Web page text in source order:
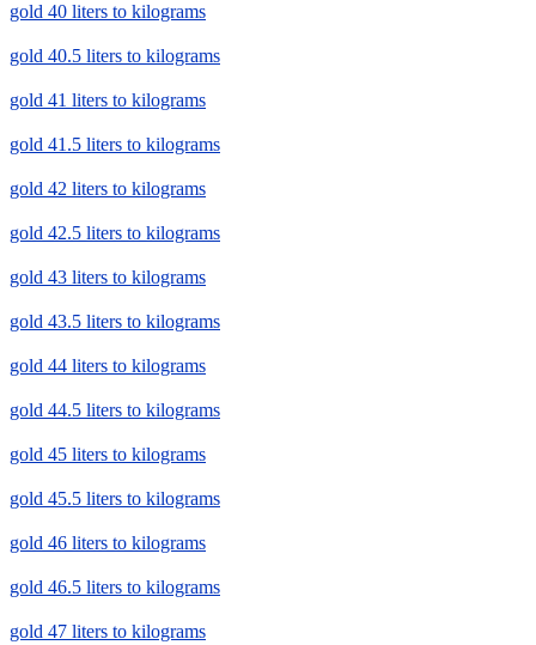
gold 40 liters to kilograms
gold 40.5 liters to kilograms
gold 41 liters to kilograms
gold 41.5 liters to kilograms
gold 42 liters to kilograms
gold 42.5 liters to kilograms
gold 43 liters to kilograms
gold 43.5 liters to kilograms
gold 44 liters to kilograms
gold 44.5 liters to kilograms
gold 45 liters to kilograms
gold 45.5 liters to kilograms
gold 46 liters to kilograms
gold 46.5 liters to kilograms
gold 47 liters to kilograms